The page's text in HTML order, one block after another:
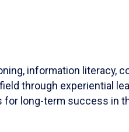
information literacy,
through experiential
for long-term success in